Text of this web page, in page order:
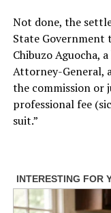
Not done, the
State Government
Chibuzo Aguocha,
Attorney-General,
the commission or
professional fee
suit.”